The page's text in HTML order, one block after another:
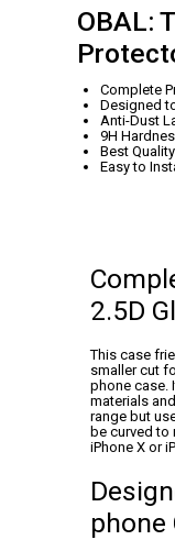
OBAL:
Complete
Designed
Anti-Dust
9H
Best
Easy to
2.5D
This case
smaller cut
phone case.
materials
range but
be curved to
iPhone X or
phone